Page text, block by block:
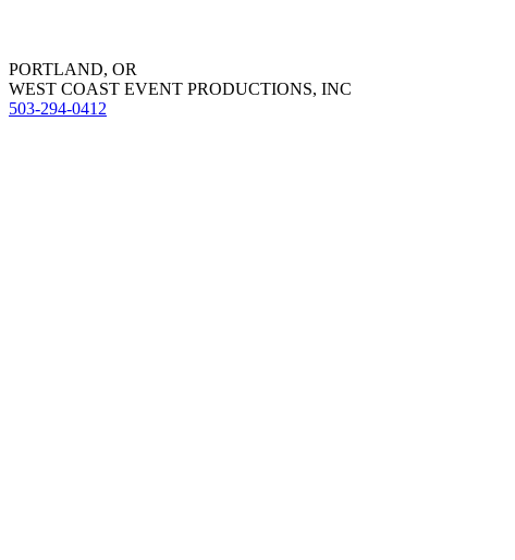
PORTLAND, OR
WEST COAST EVENT PRODUCTIONS, INC
503-294-0412